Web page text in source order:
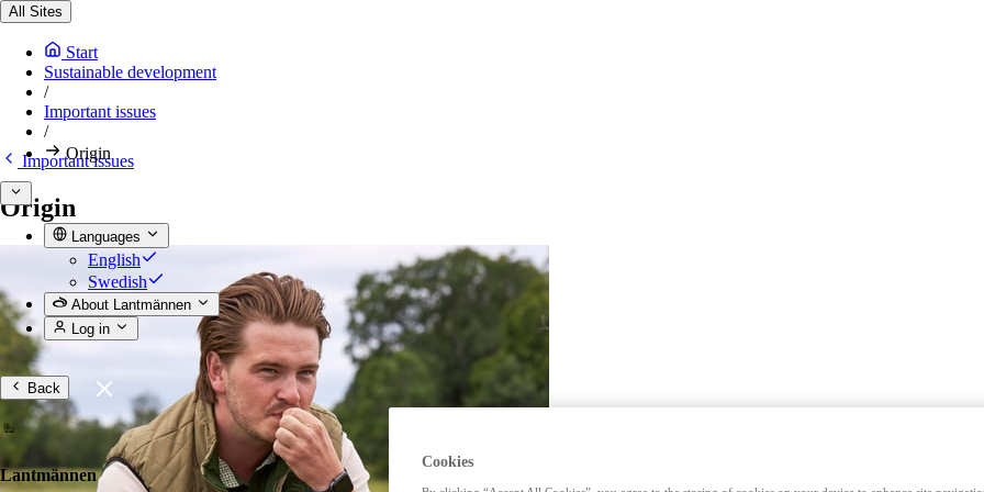
All Sites
Start
Sustainable development
/
Important issues
/
Origin
Languages
English
Swedish
About Lantmännen
Log in
Back
Lantmännen
Important issues
Origin
Cookies